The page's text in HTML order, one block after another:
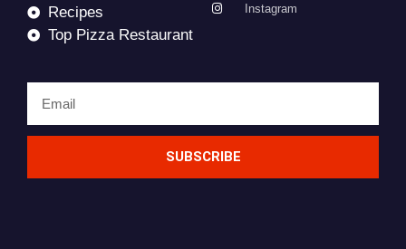
Recipes
Top Pizza Restaurant
Instagram
SUBSCRIBE